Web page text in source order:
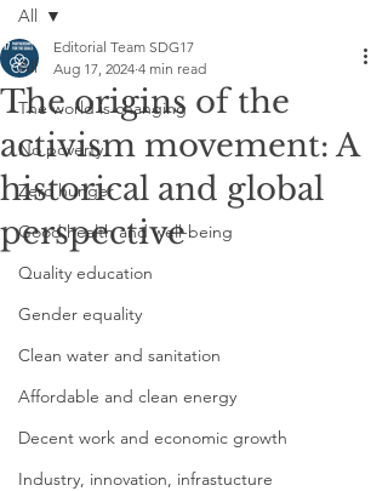
All
The world is changing
No poverty
Zero hunger
Good health and well-being
Quality education
Gender equality
Clean water and sanitation
Affordable and clean energy
Decent work and economic growth
Industry, innovation, infrastucture
All
The origins of the
activism movement: A
historical and global
perspective
Editorial Team SDG17
Aug 17, 2024 4 min read